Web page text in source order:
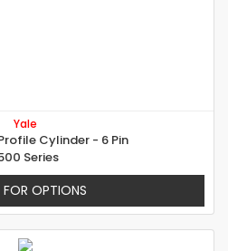
Yale
Cylinder - 6 Pin
Series
OPTIONS